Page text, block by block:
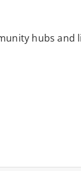
hubs